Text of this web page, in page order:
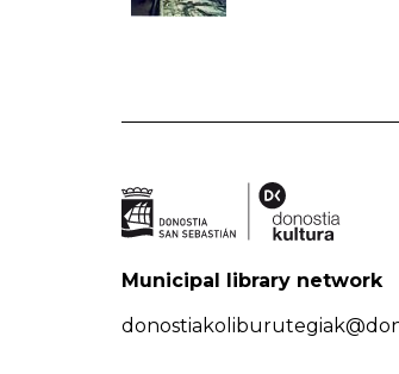
Municipal library network